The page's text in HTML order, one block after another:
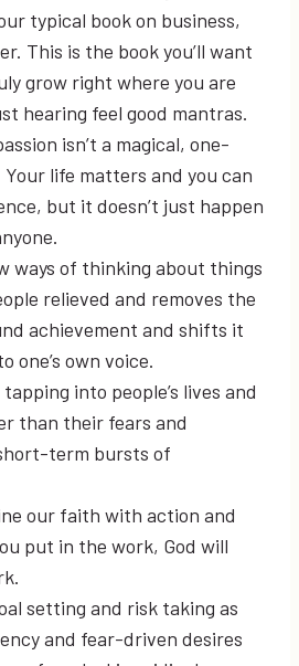
typical book on business,
This is the book you’ll want
grow right where you are
hearing feel good mantras.
isn’t a magical, one-
life matters and you can
but it doesn’t just happen
ways of thinking about things
relieved and removes the
achievement and shifts it
one’s own voice.
tapping into people’s lives and
than their fears and
term bursts of
our faith with action and
put in the work, God will
setting and risk taking as
and fear-driven desires